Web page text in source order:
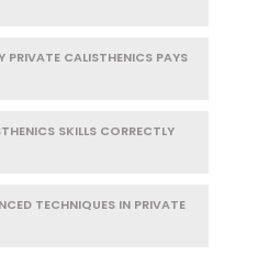
PRIVATE CALISTHENICS PAYS
SKILLS CORRECTLY
TECHNIQUES IN PRIVATE